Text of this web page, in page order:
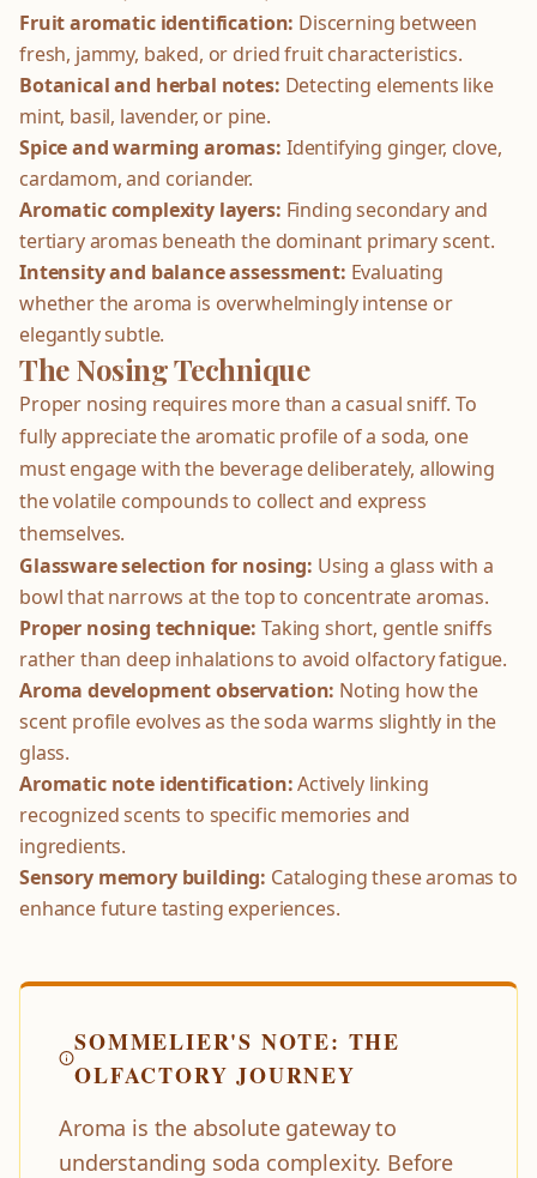
Fruit aromatic identification: Discerning between
fresh, jammy, baked, or dried fruit characteristics.
Botanical and herbal notes: Detecting elements like
mint, basil, lavender, or pine.
Spice and warming aromas: Identifying ginger, clove,
cardamom, and coriander.
Aromatic complexity layers: Finding secondary and
tertiary aromas beneath the dominant primary scent.
Intensity and balance assessment: Evaluating
whether the aroma is overwhelmingly intense or
elegantly subtle.
The Nosing Technique
Proper nosing requires more than a casual sniff. To
fully appreciate the aromatic profile of a soda, one
must engage with the beverage deliberately, allowing
the volatile compounds to collect and express
themselves.
Glassware selection for nosing: Using a glass with a
bowl that narrows at the top to concentrate aromas.
Proper nosing technique: Taking short, gentle sniffs
rather than deep inhalations to avoid olfactory fatigue.
Aroma development observation: Noting how the
scent profile evolves as the soda warms slightly in the
glass.
Aromatic note identification:Actively linking
recognized scents to specific memories and
ingredients.
Sensory memory building: Cataloging these aromas to
enhance future tasting experiences.
SOMMELIER'S NOTE: THE
OLFACTORY JOURNEY
Aroma is the absolute gateway to
understanding soda complexity. Before